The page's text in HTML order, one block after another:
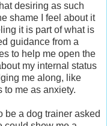
desiring as such
shame I feel about it
it is part of what is
guidance from a
to help me open the
my internal status
me along, like
to me as anxiety.
be a dog trainer asked